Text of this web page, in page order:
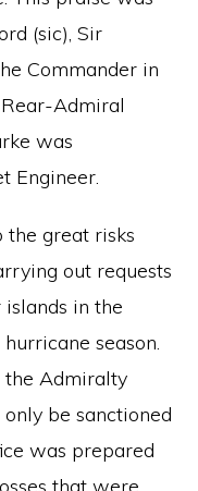
(sic), Sir
Commander in
Admiral
was
Engineer.
great risks
out requests
in the
season.
the Admiralty
be sanctioned
was prepared